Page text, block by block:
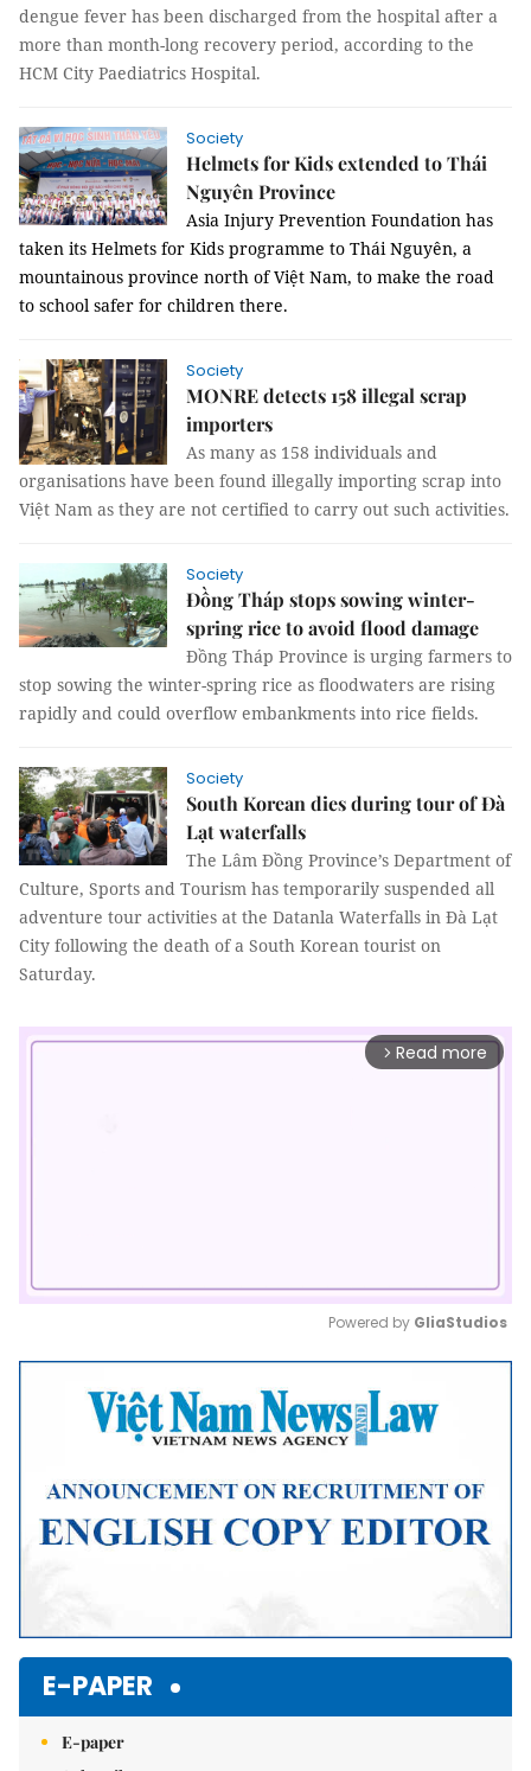
dengue fever has been discharged from the hospital after a
more than month-long recovery period, according to the
HCM City Paediatrics Hospital.
Society
Helmets for Kids extended to Thái
Nguyên Province
Asia Injury Prevention Foundation has
taken its Helmets for Kids programme to Thái Nguyên, a
mountainous province north of Việt Nam, to make the road
to school safer for children there.
Society
MONRE detects 158 illegal scrap
importers
As many as 158 individuals and
organisations have been found illegally importing scrap into
Việt Nam as they are not certified to carry out such activities.
Society
Đồng Tháp stops sowing winter-
spring rice to avoid flood damage
Đồng Tháp Province is urging farmers to
stop sowing the winter-spring rice as floodwaters are rising
rapidly and could overflow embankments into rice fields.
Society
South Korean dies during tour of Đà
Lạt waterfalls
The Lâm Đồng Province’s Department of
Culture, Sports and Tourism has temporarily suspended all
adventure tour activities at the Datanla Waterfalls in Đà Lạt
City following the death of a South Korean tourist on
Saturday.
arrow_forward_ios Read more
Mute
Powered by GliaStudios
E-PAPER
E-paper